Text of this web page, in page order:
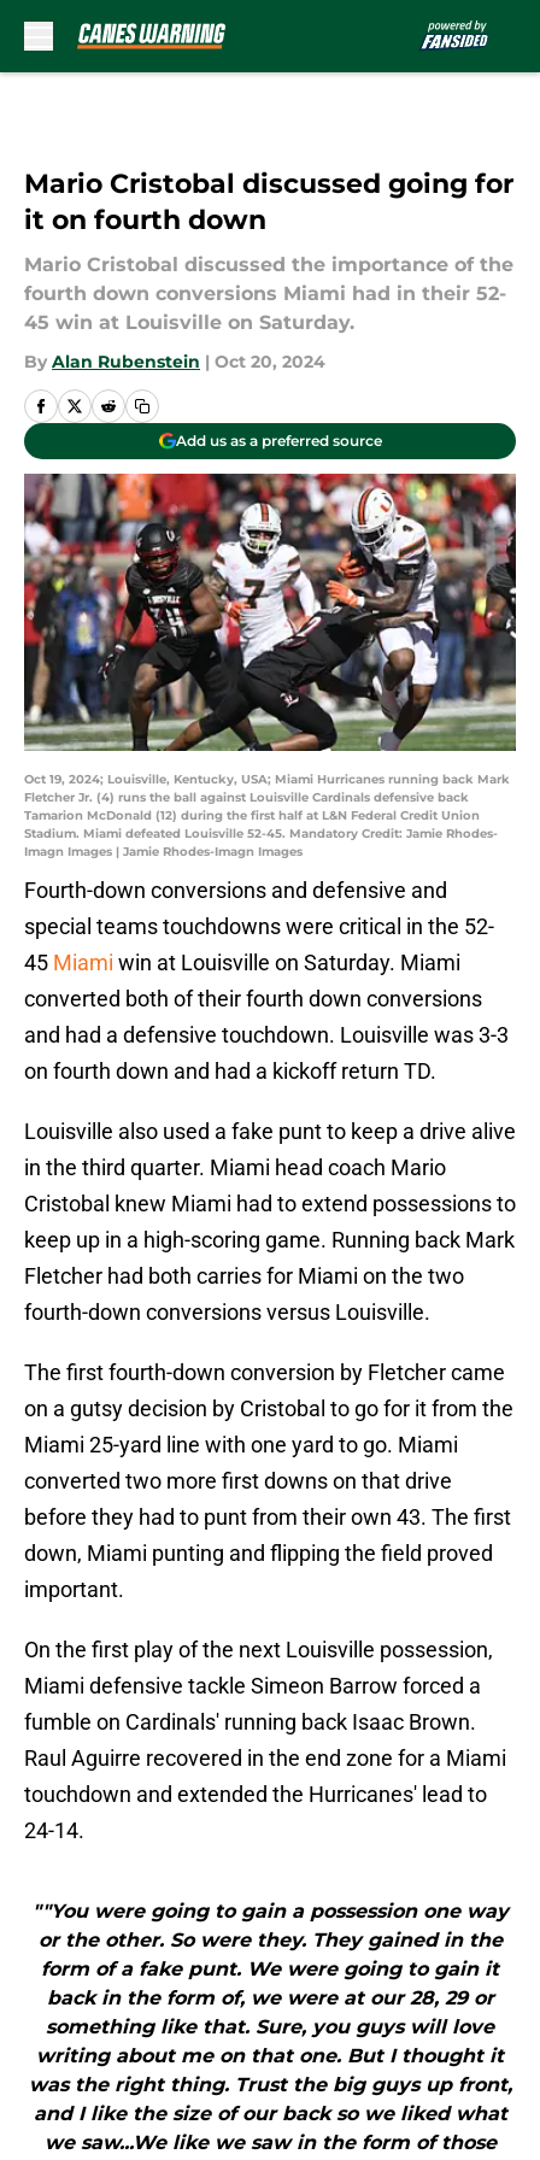
Mario Cristobal discussed going for
it on fourth down
Mario Cristobal discussed the importance of the
fourth down conversions Miami had in their 52-
45 win at Louisville on Saturday.
By Alan Rubenstein | Oct 20, 2024
Add us as a preferred source
Oct 19, 2024; Louisville, Kentucky, USA; Miami Hurricanes running back Mark
Fletcher Jr. (4) runs the ball against Louisville Cardinals defensive back
Tamarion McDonald (12) during the first half at L&N Federal Credit Union
Stadium. Miami defeated Louisville 52-45. Mandatory Credit: Jamie Rhodes-
Imagn Images | Jamie Rhodes-Imagn Images
Fourth-down conversions and defensive and
special teams touchdowns were critical in the 52-
45 Miami win at Louisville on Saturday. Miami
converted both of their fourth down conversions
and had a defensive touchdown. Louisville was 3-3
on fourth down and had a kickoff return TD.
Louisville also used a fake punt to keep a drive alive
in the third quarter. Miami head coach Mario
Cristobal knew Miami had to extend possessions to
keep up in a high-scoring game. Running back Mark
Fletcher had both carries for Miami on the two
fourth-down conversions versus Louisville.
The first fourth-down conversion by Fletcher came
on a gutsy decision by Cristobal to go for it from the
Miami 25-yard line with one yard to go. Miami
converted two more first downs on that drive
before they had to punt from their own 43. The first
down, Miami punting and flipping the field proved
important.
On the first play of the next Louisville possession,
Miami defensive tackle Simeon Barrow forced a
fumble on Cardinals' running back Isaac Brown.
Raul Aguirre recovered in the end zone for a Miami
touchdown and extended the Hurricanes' lead to
24-14.
""You were going to gain a possession one way
or the other. So were they. They gained in the
form of a fake punt. We were going to gain it
back in the form of, we were at our 28, 29 or
something like that. Sure, you guys will love
writing about me on that one. But I thought it
was the right thing. Trust the big guys up front,
and I like the size of our back so we liked what
we saw...We like we saw in the form of those